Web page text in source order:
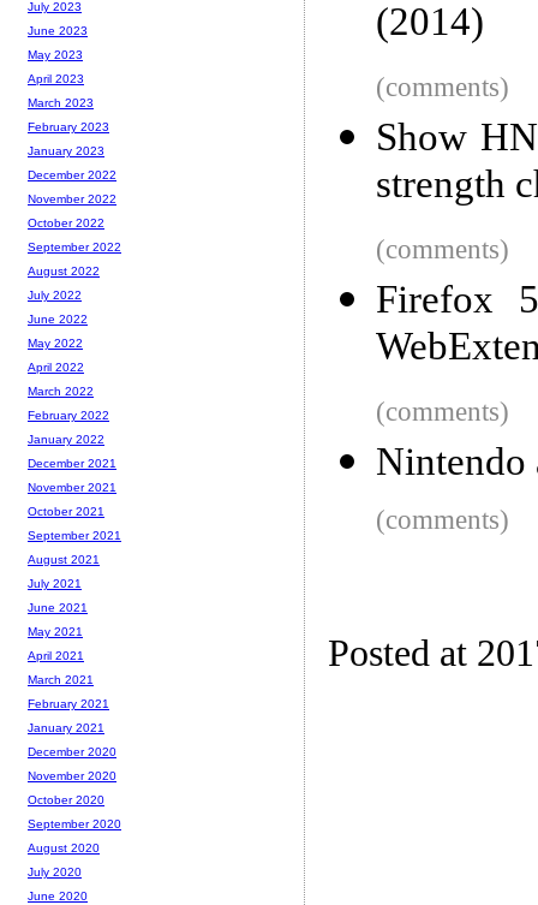
(2014)
(comments)
Show
strength
(comments)
Firefox
(comments)
Nintendo
(comments)
Posted at
July 2023
June 2023
May 2023
April 2023
March 2023
February 2023
January 2023
December 2022
November 2022
October 2022
September 2022
August 2022
July 2022
June 2022
May 2022
April 2022
March 2022
February 2022
January 2022
December 2021
November 2021
October 2021
September 2021
August 2021
July 2021
June 2021
May 2021
April 2021
March 2021
February 2021
January 2021
December 2020
November 2020
October 2020
September 2020
August 2020
July 2020
June 2020